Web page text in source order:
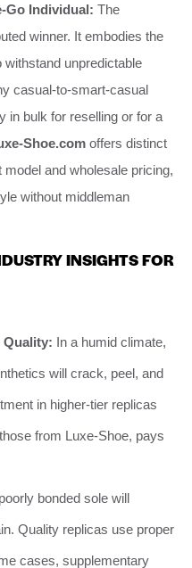
Go Individual: The
winner. It embodies the
unpredictable
casual-to-smart-casual
in bulk for reselling or for a
Shoe.com offers distinct
and wholesale pricing,
without middleman
INSIGHTS FOR
Quality: In a humid climate,
will crack, peel, and
in higher-tier replicas
from Luxe-Shoe, pays
bonded sole will
Quality replicas use proper
cases, supplementary